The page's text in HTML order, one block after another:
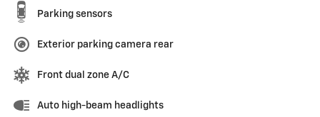
Parking sensors
Exterior parking camera rear
Front dual zone A/C
Auto high-beam headlights